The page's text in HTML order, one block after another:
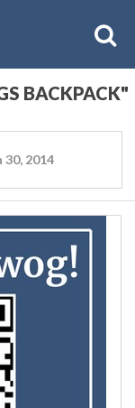
BACKPACK"
30, 2014